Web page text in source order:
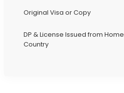
Original Visa or Copy
DP & License Issued from Home
Country